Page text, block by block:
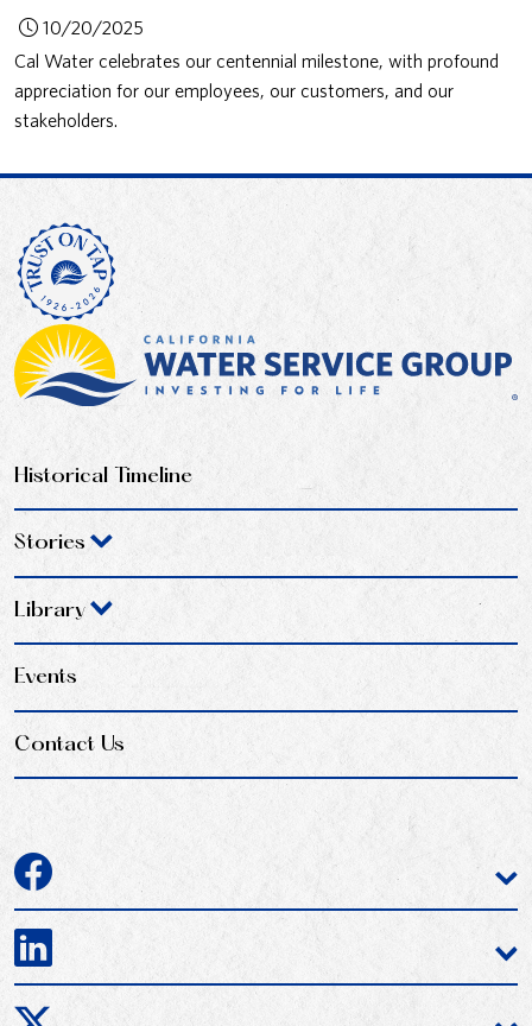
10/20/2025
Cal Water celebrates our centennial milestone, with profound
appreciation for our employees, our customers, and our
stakeholders.
Historical Timeline
Stories
Library
Events
Contact Us